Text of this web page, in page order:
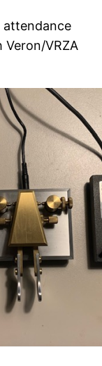
attendance
VRZA